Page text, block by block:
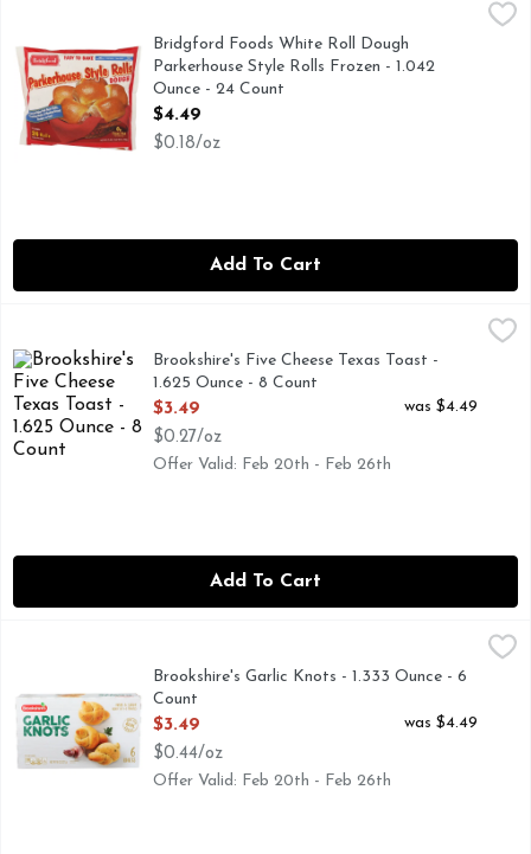
Bridgford Foods White Roll Dough Parkerhouse Style Rolls
EASY TO BAKE PULL-APART ROLLS, CLOVERLEAF
Bridgford Foods White Roll Dough
Parkerhouse Style Rolls Frozen - 1.042
Ounce - 24 Count
Open Product Description
$4.49
$0.18/oz
Add To Cart
Brookshire's Five Cheese Texas Toast - 1.625 Ounce - 8
AUTHENTIC HEARTH BAKED, HEAT & SERVE READY
Brookshire's Five Cheese Texas Toast -
1.625 Ounce - 8 Count
Open Product Description
$3.49
$0.27/oz
was $4.49
Offer Valid: Feb 20th - Feb 26th
Add To Cart
HEAT & SERVE READY IN 4-5 MINUTES, MADE WITH
Brookshire's Garlic Knots - 1.333 Ounce - 6
Count
Open Product Description
$3.49
$0.44/oz
was $4.49
Offer Valid: Feb 20th - Feb 26th